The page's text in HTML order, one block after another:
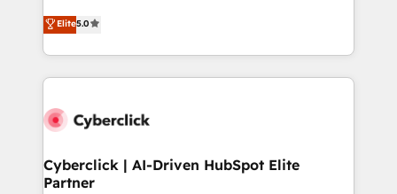
the United States, EU, UAE, Mexico and Latin
America. From casual user to super fan: make
grow with clarity, confidence, and intelligence.
Operating across the UK, Netherlands, Ireland, and
Canada, we’ve delivered thousands of successful
HubSpot projects for mid-market and enterprise
combine HubSpot, data, and AI to design connected
and technology for predictable, scalable revenue
growth. Our expertise spans RevOps, CRM and data
Elite5.0
Cyberclick | AI-Driven HubSpot Elite
Partner